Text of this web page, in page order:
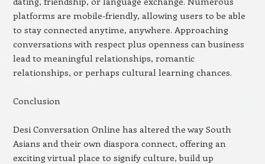
platforms are mobile-friendly, allowing users to be able
to stay connected anytime, anywhere. Approaching
conversations with respect plus openness can business
lead to meaningful relationships, romantic
relationships, or perhaps cultural learning chances.
Conclusion
Desi Conversation Online has altered the way South
Asians and their own diaspora connect, offering an
exciting virtual place to signify culture, build up